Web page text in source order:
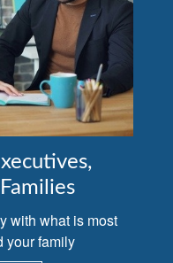
with what is most
your family